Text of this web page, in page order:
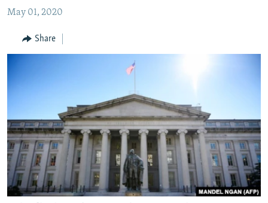
Navigation
INFOGRAPHIC
All RFE/RL sites
May 01, 2020
Share